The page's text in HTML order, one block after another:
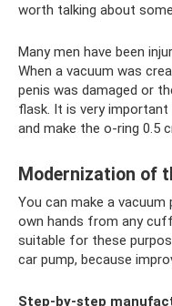
worth talking about
Many men have been
When a vacuum was
penis was damaged or
flask. It is very
and make the o-ring 0.5
Modernization of
You can make a
own hands from any
suitable for these
car pump, because
Step-by-step